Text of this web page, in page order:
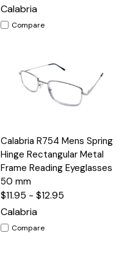
Calabria
Compare
Calabria R754 Mens Spring
Hinge Rectangular Metal
Frame Reading Eyeglasses
50 mm
$11.95 - $12.95
Calabria
Compare